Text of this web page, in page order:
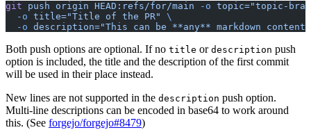
git push origin HEAD:refs/for/main -o topic="topic-
  -o
title="Title of the PR"
\
  -o
description="This can be **any** markdown
Both push options are optional. If no title or description push
option is included, the title and the description of the first commit
will be used in their place instead.
New lines are not supported in the description push option.
Multi-line descriptions can be encoded in base64 to work around
this. (See forgejo/forgejo#8479)